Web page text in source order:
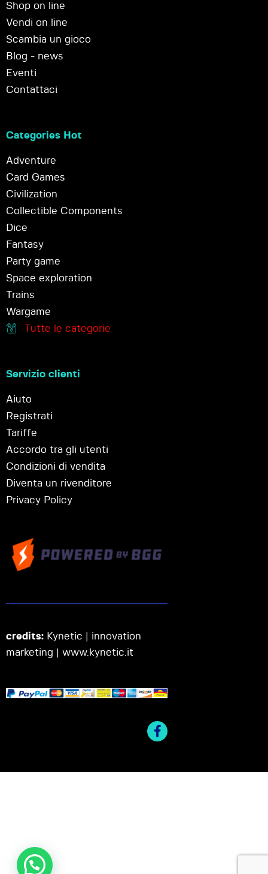
Shop on line
Vendi on line
Scambia un gioco
Blog - news
Eventi
Contattaci
Categories Hot
Adventure
Card Games
Civilization
Collectible Components
Dice
Fantasy
Party game
Space exploration
Trains
Wargame
Tutte le categorie
Servizio clienti
Aiuto
Registrati
Tariffe
Accordo tra gli utenti
Condizioni di vendita
Diventa un rivenditore
Privacy Policy
credits: Kynetic | innovation
marketing | www.kynetic.it